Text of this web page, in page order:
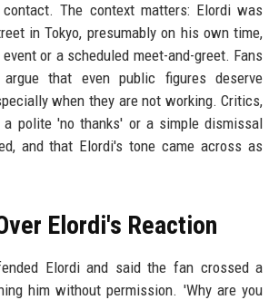
The context matters: Elordi was
in Tokyo, presumably on his own time,
or a scheduled meet-and-greet. Fans
that even public figures deserve
when they are not working. Critics,
a polite 'no thanks' or a simple dismissal
and that Elordi's tone came across as
Elordi's Reaction
Elordi and said the fan crossed a
him without permission. 'Why are you